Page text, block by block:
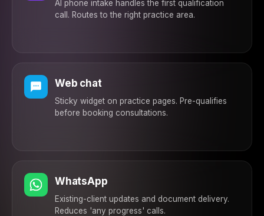
call within 2 hours ✅
2:45 PM
AI phone intake handles the first qualification
call. Routes to the right practice area.
Web chat
Sticky widget on practice pages. Pre-qualifies
before booking consultations.
WhatsApp
Existing-client updates and document delivery.
Reduces 'any progress' calls.